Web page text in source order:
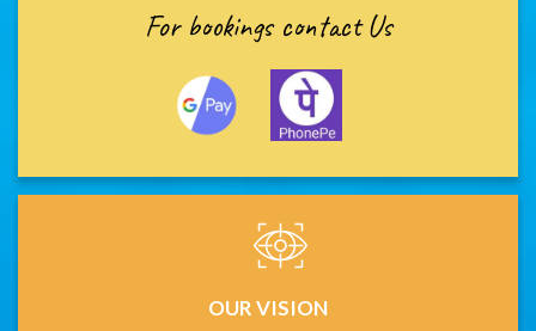
For bookings contact Us
OUR VISION